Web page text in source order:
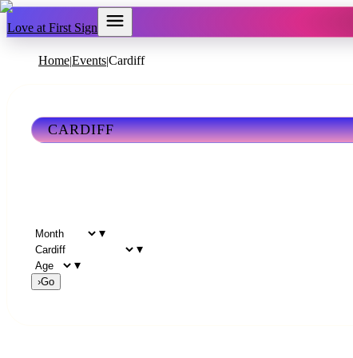
Love at First Sign
HomeEventsCardiff
CARDIFF
▾
▾
▾
›Go